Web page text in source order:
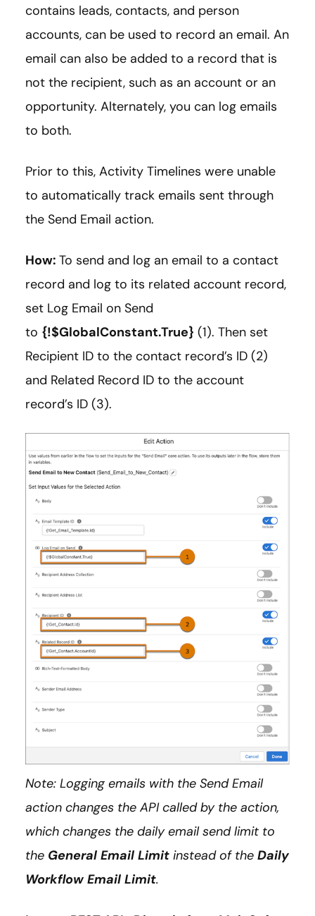
contains leads, contacts, and person
accounts, can be used to record an email. An
email can also be added to a record that is
not the recipient, such as an account or an
opportunity. Alternately, you can log emails
to both.
Prior to this, Activity Timelines were unable
to automatically track emails sent through
the Send Email action.
How: To send and log an email to a contact
record and log to its related account record,
set Log Email on Send
to {!$GlobalConstant.True} (1). Then set
Recipient ID to the contact record’s ID (2)
and Related Record ID to the account
record’s ID (3).
Note: Logging emails with the Send Email
action changes the API called by the action,
which changes the daily email send limit to
the General Email Limit instead of the Daily
Workflow Email Limit.